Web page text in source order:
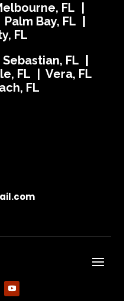
FL |
Bay, FL |
FL
FL |
FL | Vera, FL
FL